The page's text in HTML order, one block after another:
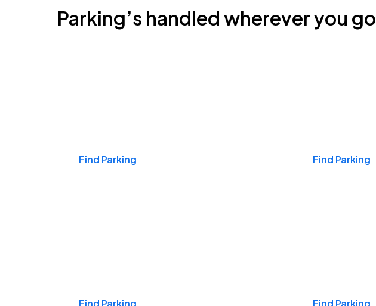
Parking’s handled wherever you go
Find Parking Find Parking
Find Parking Find Parking